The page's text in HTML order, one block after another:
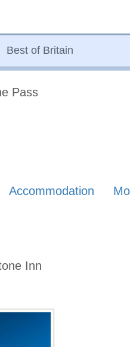
Best of Britain
Pass
Accommodation
Inn